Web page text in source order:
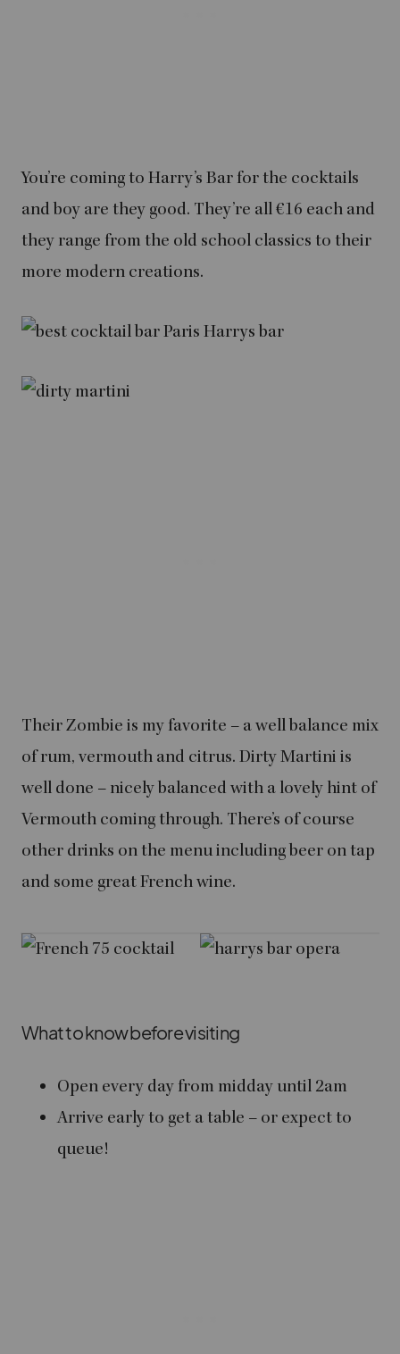
You’re coming to Harry’s Bar for the cocktails
and boy are they good. They’re all €16 each and
they range from the old school classics to their
more modern creations.
Their Zombie is my favorite – a well balance mix
of rum, vermouth and citrus. Dirty Martini is
well done – nicely balanced with a lovely hint of
Vermouth coming through. There’s of course
other drinks on the menu including beer on tap
and some great French wine.
What to know before visiting
Open every day from midday until 2am
Arrive early to get a table – or expect to
queue!